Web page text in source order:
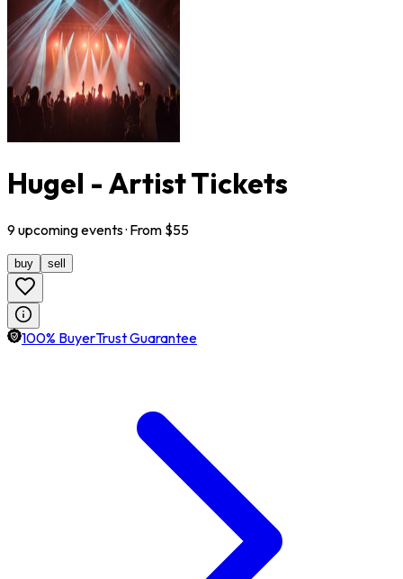
Hugel - Artist Tickets
9upcomingevents· From $55
buy sell
100% BuyerTrust Guarantee